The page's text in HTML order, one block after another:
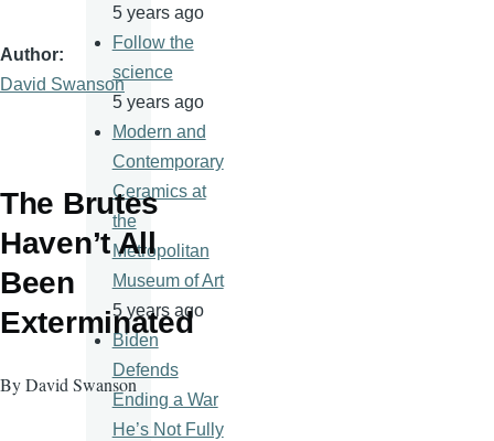
Author
David Swanson
The Brutes
Haven’t All
Been
Exterminated
By David Swanson
5 years ago
Follow the
science
5 years ago
Modern and
Contemporary
Ceramics at
the
Metropolitan
Museum of Art
5 years ago
Biden
Defends
Ending a War
He’s Not Fully